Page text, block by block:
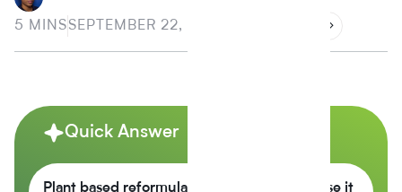
5 MINSSEPTEMBER 22, 2025
Quick Answer
Plant based reformulation is growing because it